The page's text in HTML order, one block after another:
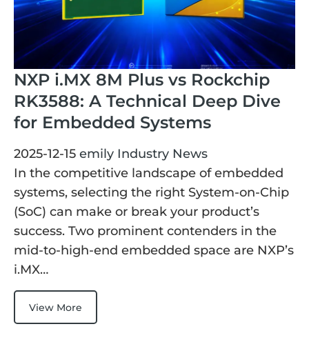
Edge AI Box
AI Board
System On
Module
Single Board
Computer
System
E-Paper
ePaper
Display
E Ink Tablet
Services
Customized
Services
Download
Solutions
Edge
Computing
& AI
Digital
Signage
Transport
Contact
NXP i.MX 8M Plus vs Rockchip
RK3588: A Technical Deep Dive
for Embedded Systems
2025-12-15 emily Industry News
In the competitive landscape of embedded
systems, selecting the right System-on-Chip
(SoC) can make or break your product’s
success. Two prominent contenders in the
mid-to-high-end embedded space are NXP’s
i.MX…
View More